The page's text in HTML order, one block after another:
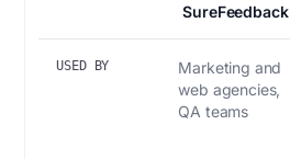
SureFeedback
USED BY
Marketing and
web agencies,
QA teams